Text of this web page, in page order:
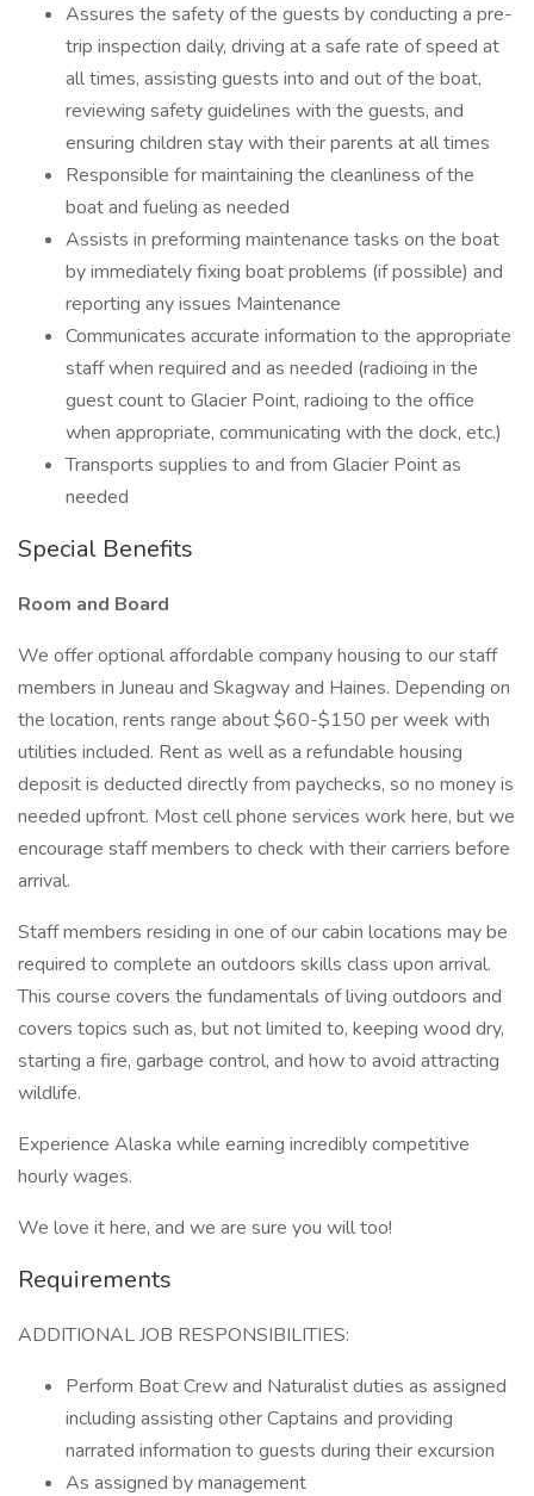
Assures the safety of the guests by conducting a pre-
trip inspection daily, driving at a safe rate of speed at
all times, assisting guests into and out of the boat,
reviewing safety guidelines with the guests, and
ensuring children stay with their parents at all times
Responsible for maintaining the cleanliness of the
boat and fueling as needed
Assists in preforming maintenance tasks on the boat
by immediately fixing boat problems (if possible) and
reporting any issues Maintenance
Communicates accurate information to the appropriate
staff when required and as needed (radioing in the
guest count to Glacier Point, radioing to the office
when appropriate, communicating with the dock, etc.)
Transports supplies to and from Glacier Point as
needed
Special Benefits
Room and Board
We offer optional affordable company housing to our staff
members in Juneau and Skagway and Haines. Depending on
the location, rents range about $60-$150 per week with
utilities included. Rent as well as a refundable housing
deposit is deducted directly from paychecks, so no money is
needed upfront. Most cell phone services work here, but we
encourage staff members to check with their carriers before
arrival.
Staff members residing in one of our cabin locations may be
required to complete an outdoors skills class upon arrival.
This course covers the fundamentals of living outdoors and
covers topics such as, but not limited to, keeping wood dry,
starting a fire, garbage control, and how to avoid attracting
wildlife.
Experience Alaska while earning incredibly competitive
hourly wages.
We love it here, and we are sure you will too!
Requirements
ADDITIONAL JOB RESPONSIBILITIES:
Perform Boat Crew and Naturalist duties as assigned
including assisting other Captains and providing
narrated information to guests during their excursion
As assigned by management